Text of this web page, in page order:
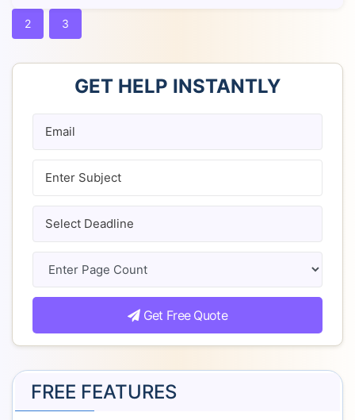
2 3
GET HELP INSTANTLY
Get Free Quote
FREE FEATURES